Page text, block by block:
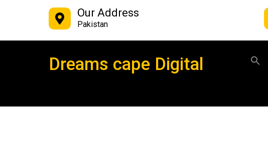
Our Address
Pakistan
Dreams cape Digital